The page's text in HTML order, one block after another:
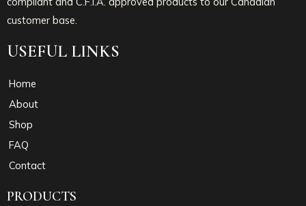
customer base.
USEFUL LINKS
Home
About
Shop
FAQ
Contact
PRODUCTS